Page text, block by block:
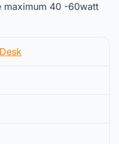
maximum 40 -60watt
Desk